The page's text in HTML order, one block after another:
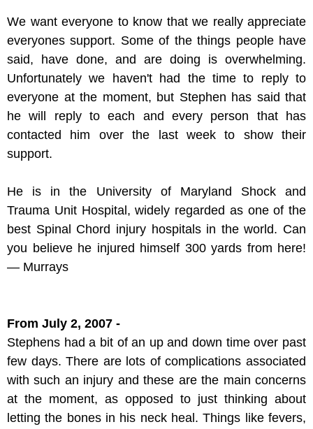
We want everyone to know that we really appreciate
everyones support. Some of the things people have
said, have done, and are doing is overwhelming.
Unfortunately we haven't had the time to reply to
everyone at the moment, but Stephen has said that
he will reply to each and every person that has
contacted him over the last week to show their
support.
He is in the University of Maryland Shock and
Trauma Unit Hospital, widely regarded as one of the
best Spinal Chord injury hospitals in the world. Can
you believe he injured himself 300 yards from here!
— Murrays
From July 2, 2007 -
Stephens had a bit of an up and down time over past
few days. There are lots of complications associated
with such an injury and these are the main concerns
at the moment, as opposed to just thinking about
letting the bones in his neck heal. Things like fevers,